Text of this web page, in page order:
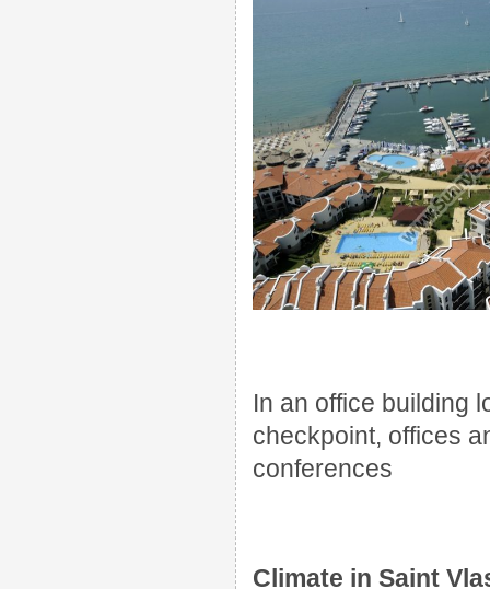
In an office building
checkpoint, offices
conferences
Climate in Saint